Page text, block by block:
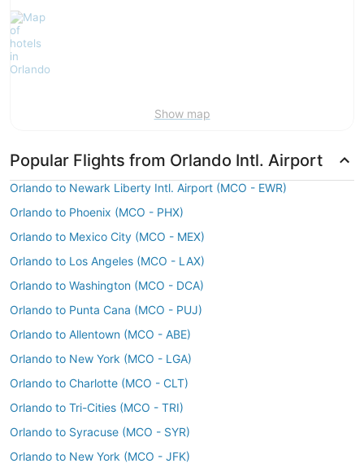
Show map
Popular Flights from Orlando Intl. Airport
Orlando to Newark Liberty Intl. Airport (MCO - EWR)
Orlando to Phoenix (MCO - PHX)
Orlando to Mexico City (MCO - MEX)
Orlando to Los Angeles (MCO - LAX)
Orlando to Washington (MCO - DCA)
Orlando to Punta Cana (MCO - PUJ)
Orlando to Allentown (MCO - ABE)
Orlando to New York (MCO - LGA)
Orlando to Charlotte (MCO - CLT)
Orlando to Tri-Cities (MCO - TRI)
Orlando to Syracuse (MCO - SYR)
Orlando to New York (MCO - JFK)